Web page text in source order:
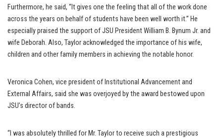
Furthermore, he said, “It gives one the feeling that all of the work done
across the years on behalf of students have been well worth it.” He
especially praised the support of JSU President William B. Bynum Jr. and
wife Deborah. Also, Taylor acknowledged the importance of his wife,
children and other family members in achieving the notable honor.
Veronica Cohen, vice president of Institutional Advancement and
External Affairs, said she was overjoyed by the award bestowed upon
JSU’s director of bands.
“I was absolutely thrilled for Mr. Taylor to receive such a prestigious